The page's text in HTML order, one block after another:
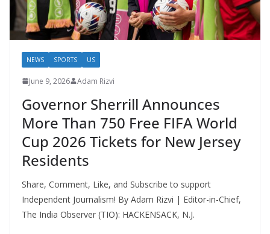
NEWS SPORTS US
June 9, 2026 Adam Rizvi
Governor Sherrill Announces
More Than 750 Free FIFA World
Cup 2026 Tickets for New Jersey
Residents
Share, Comment, Like, and Subscribe to support
Independent Journalism! By Adam Rizvi | Editor-in-Chief,
The India Observer (TIO): HACKENSACK, N.J.